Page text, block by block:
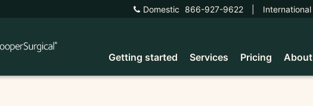
Domestic 866-927-9622 International
Getting started Services Pricing About